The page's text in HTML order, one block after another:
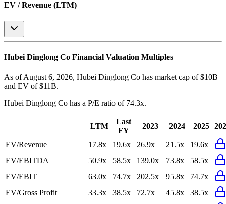
EV / Revenue (LTM)
Hubei Dinglong Co Financial Valuation Multiples
As of August 6, 2026, Hubei Dinglong Co has market cap of $10B
and EV of $11B.
Hubei Dinglong Co has a P/E ratio of 74.3x.
LTM
Last
FY
2023 2024 2025
EV/Revenue 17.8x 19.6x 26.9x 21.5x
19.6x
EV/EBITDA
50.9x 58.5x 139.0x 73.8x
58.5x
EV/EBIT
63.0x 74.7x 202.5x 95.8x
74.7x
EV/Gross Profit
33.3x 38.5x 72.7x 45.8x 38.5x